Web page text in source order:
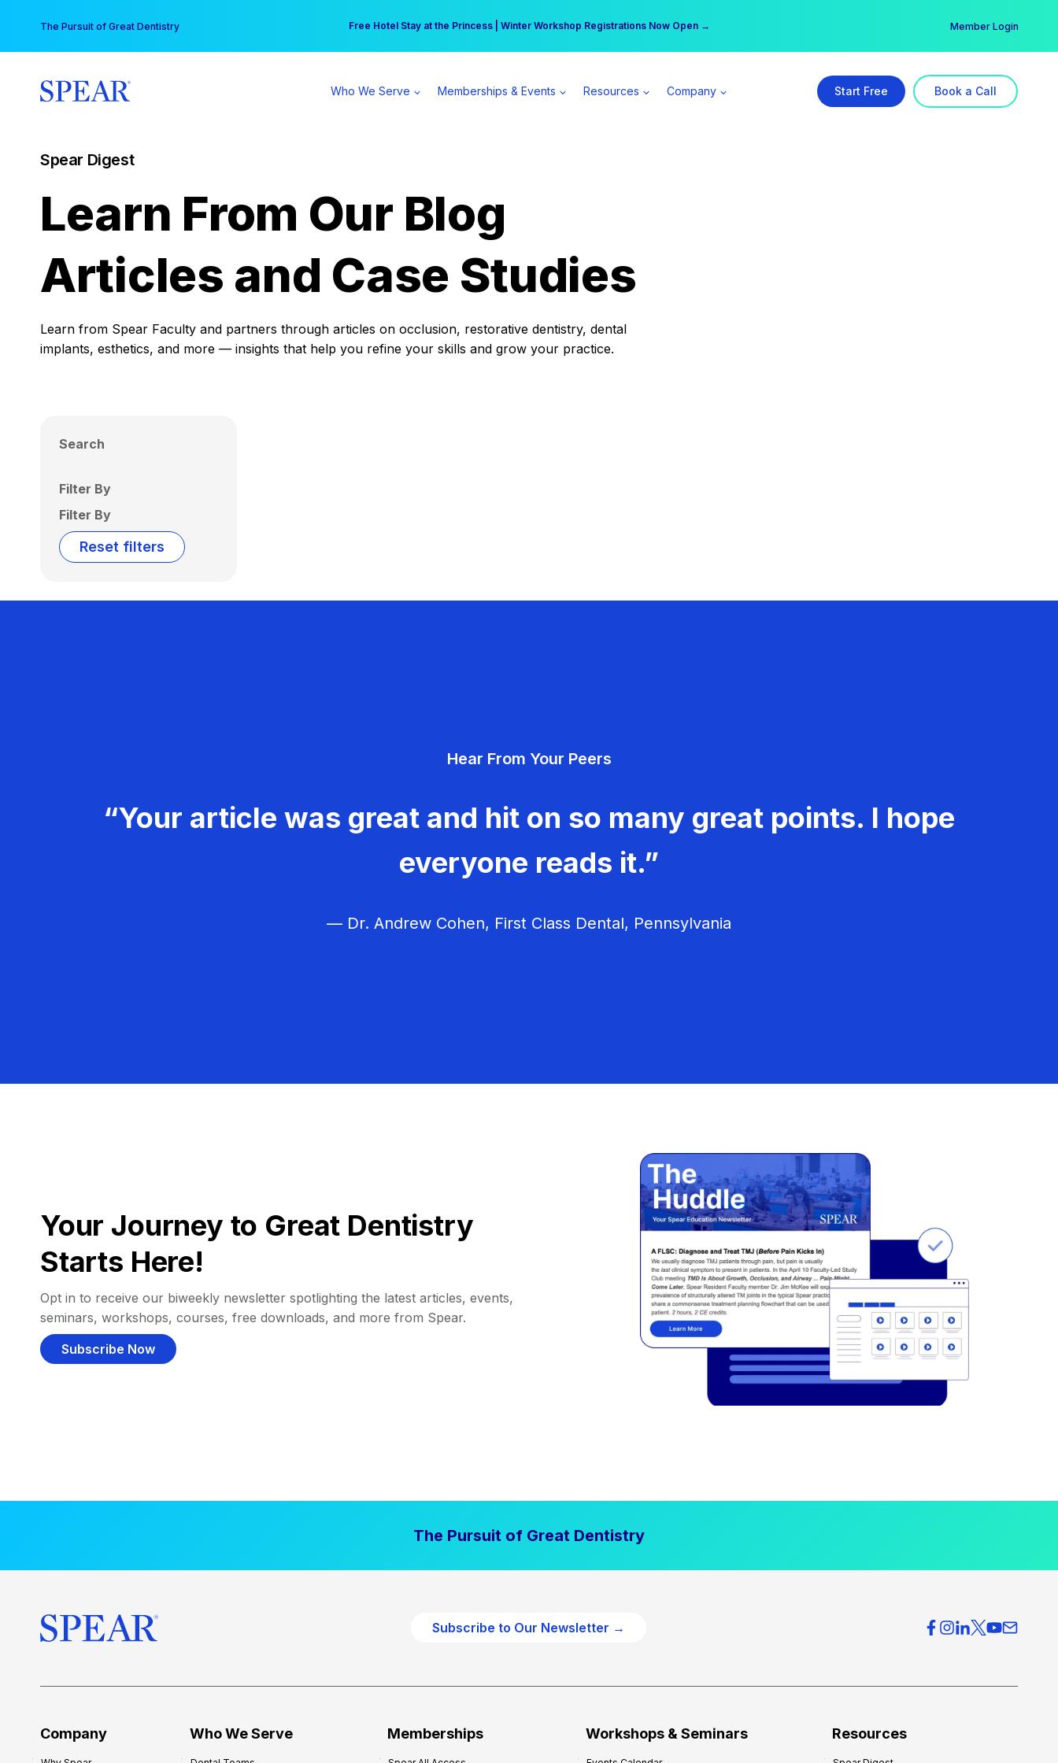
content
The Pursuit of Great Dentistry Free Hotel Stay at the Princess | Winter Workshop Registrations Now Open →
Your practice can earn $555 more per day | Become a Spear All Access Member → Member Login
Who We Serve Memberships & Events Resources Company Start Free Book a Call
Spear Digest
Learn From Our Blog
Articles and Case Studies
Learn from Spear Faculty and partners through articles on occlusion, restorative dentistry, dental
implants, esthetics, and more — insights that help you refine your skills and grow your practice.
Search
Filter By
Filter By
Reset filters
Hear From Your Peers
“Your article was great and hit on so many great points. I hope
everyone reads it.”
— Dr. Andrew Cohen, First Class Dental, Pennsylvania
Your Journey to Great Dentistry
Starts Here!
Opt in to receive our biweekly newsletter spotlighting the latest articles, events,
seminars, workshops, courses, free downloads, and more from Spear.
Subscribe Now
The Pursuit of Great Dentistry
Subscribe to Our Newsletter →
Company Who We Serve Memberships Workshops & Seminars Resources